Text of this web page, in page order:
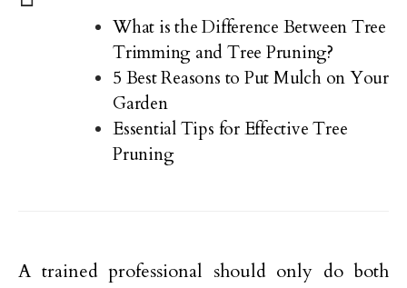
What is the Difference Between Tree
Trimming and Tree Pruning?
5 Best Reasons to Put Mulch on Your
Garden
Essential Tips for Effective Tree
Pruning
A trained professional should only do both